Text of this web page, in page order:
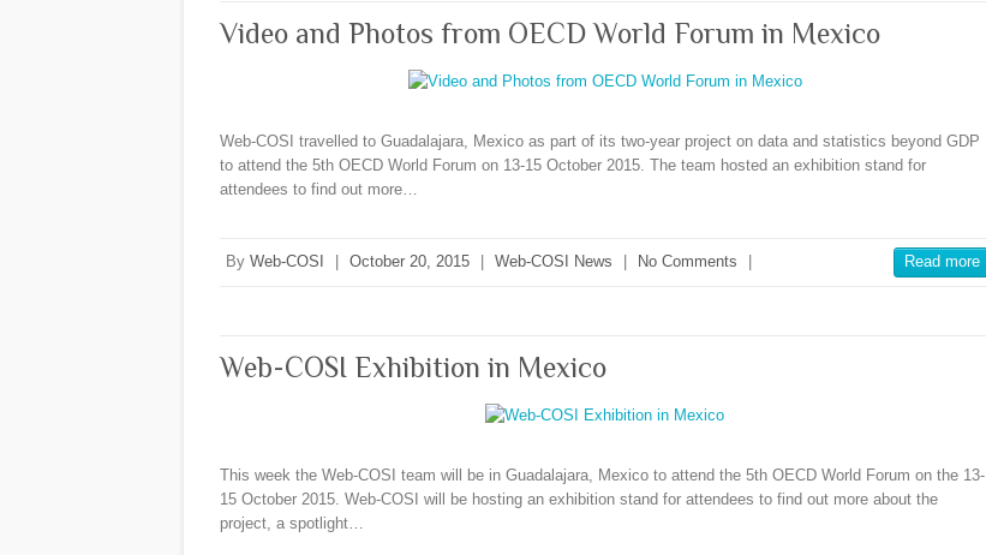
Video and Photos from OECD World Forum in Mexico
Web-COSI travelled to Guadalajara, Mexico as part of its two-year project on data and statistics beyond GDP
to attend the 5th OECD World Forum on 13-15 October 2015. The team hosted an exhibition stand for
attendees to find out more…
By Web-COSI October 20, 2015 Web-COSI News No Comments Read more
Web-COSI Exhibition in Mexico
This week the Web-COSI team will be in Guadalajara, Mexico to attend the 5th OECD World Forum on the 13-
15 October 2015. Web-COSI will be hosting an exhibition stand for attendees to find out more about the
project, a spotlight…